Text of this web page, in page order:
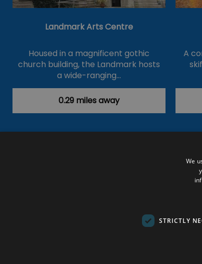
Landmark Arts Centre
Housed in a magnificent gothic
church building, the Landmark hosts
a wide-ranging…
0.29 miles away
A
Food &
We
STRICTLY